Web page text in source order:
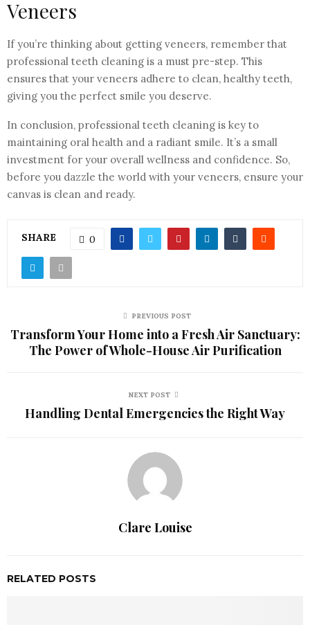
Veneers
If you’re thinking about getting veneers, remember that
professional teeth cleaning is a must pre-step. This
ensures that your veneers adhere to clean, healthy teeth,
giving you the perfect smile you deserve.
In conclusion, professional teeth cleaning is key to
maintaining oral health and a radiant smile. It’s a small
investment for your overall wellness and confidence. So,
before you dazzle the world with your veneers, ensure your
canvas is clean and ready.
SHARE 0
PREVIOUS POST
Transform Your Home into a Fresh Air Sanctuary:
The Power of Whole-House Air Purification
NEXT POST
Handling Dental Emergencies the Right Way
Clare Louise
RELATED POSTS